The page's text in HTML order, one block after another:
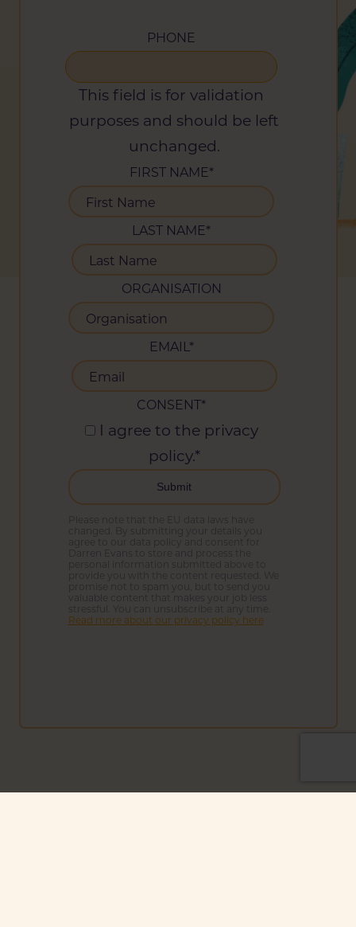
PHONE
This field is for validation
purposes and should be left
unchanged.
FIRST NAME*
LAST NAME*
ORGANISATION
EMAIL*
CONSENT*
I agree to the privacy
policy.*
Please note that the EU data laws have
changed. By submitting your details you
agree to our data policy and consent for
Darren Evans to store and process the
personal information submitted above to
provide you with the content requested. We
promise not to spam you, but to send you
Read more about our privacy policy here